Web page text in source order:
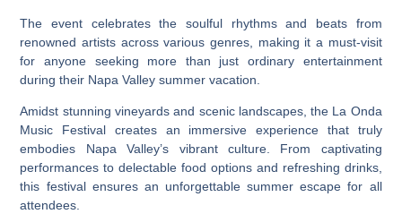
The event celebrates the soulful rhythms and beats from
renowned artists across various genres, making it a must-visit
for anyone seeking more than just ordinary entertainment
during their Napa Valley summer vacation.
Amidst stunning vineyards and scenic landscapes, the La Onda
Music Festival creates an immersive experience that truly
embodies Napa Valley’s vibrant culture. From captivating
performances to delectable food options and refreshing drinks,
this festival ensures an unforgettable summer escape for all
attendees.